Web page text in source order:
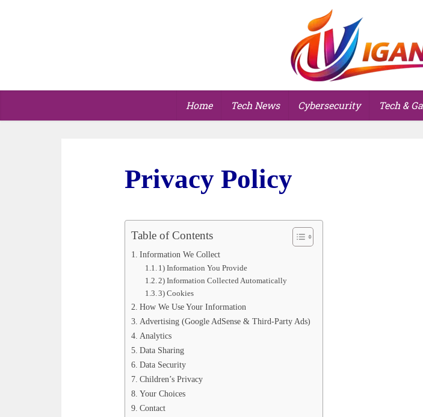
Home Tech News Cybersecurity Tech &
Privacy Policy
Table of Contents
Information We Collect
1) Information You Provide
2) Information Collected Automatically
3) Cookies
How We Use Your Information
Advertising (Google AdSense & Third-Party Ads)
Analytics
Data Sharing
Data Security
Children’s Privacy
Your Choices
Contact